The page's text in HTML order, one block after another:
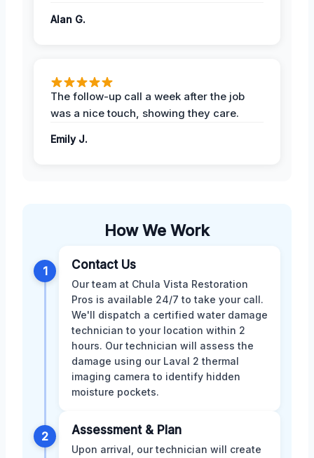
Alan G.
The follow-up call a week after the job
was a nice touch, showing they care.
Emily J.
How We Work
1 Contact Us
Our team at Chula Vista Restoration
Pros is available 24/7 to take your call.
We'll dispatch a certified water damage
technician to your location within 2
hours. Our technician will assess the
damage using our Laval 2 thermal
imaging camera to identify hidden
moisture pockets.
2 Assessment & Plan
Upon arrival, our technician will create